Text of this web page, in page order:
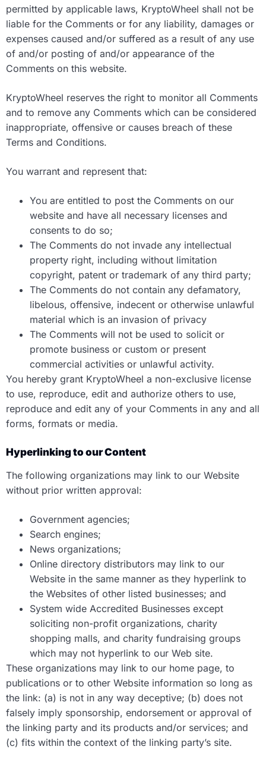
permitted by applicable laws, KryptoWheel shall not be
liable for the Comments or for any liability, damages or
expenses caused and/or suffered as a result of any use
of and/or posting of and/or appearance of the
Comments on this website.
KryptoWheel reserves the right to monitor all Comments
and to remove any Comments which can be considered
inappropriate, offensive or causes breach of these
Terms and Conditions.
You warrant and represent that:
You are entitled to post the Comments on our
website and have all necessary licenses and
consents to do so;
The Comments do not invade any intellectual
property right, including without limitation
copyright, patent or trademark of any third party;
The Comments do not contain any defamatory,
libelous, offensive, indecent or otherwise unlawful
material which is an invasion of privacy
The Comments will not be used to solicit or
promote business or custom or present
commercial activities or unlawful activity.
You hereby grant KryptoWheel a non-exclusive license
to use, reproduce, edit and authorize others to use,
reproduce and edit any of your Comments in any and all
forms, formats or media.
Hyperlinking to our Content
The following organizations may link to our Website
without prior written approval:
Government agencies;
Search engines;
News organizations;
Online directory distributors may link to our
Website in the same manner as they hyperlink to
the Websites of other listed businesses; and
System wide Accredited Businesses except
soliciting non-profit organizations, charity
shopping malls, and charity fundraising groups
which may not hyperlink to our Web site.
These organizations may link to our home page, to
publications or to other Website information so long as
the link: (a) is not in any way deceptive; (b) does not
falsely imply sponsorship, endorsement or approval of
the linking party and its products and/or services; and
(c) fits within the context of the linking party’s site.